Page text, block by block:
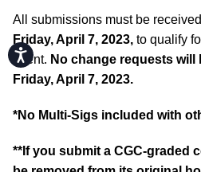
Accessibility
All submissions must be
Friday, April 7, 2023, to qualify
event. No change requests will
Friday, April 7, 2023.
*No Multi-Sigs included with
**If you submit a CGC-graded